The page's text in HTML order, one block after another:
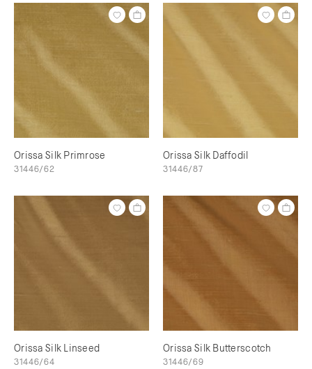
Orissa Silk Primrose
31446/62
Orissa Silk Daffodil
31446/87
Orissa Silk Linseed
31446/64
Orissa Silk Butterscotch
31446/69